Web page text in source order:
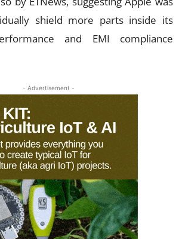
shield more parts inside its
and EMI compliance
- Advertisement -